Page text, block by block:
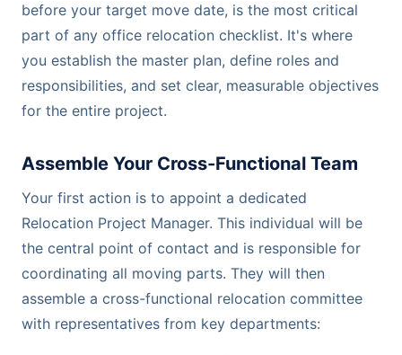
before your target move date, is the most critical
part of any office relocation checklist. It's where
you establish the master plan, define roles and
responsibilities, and set clear, measurable objectives
for the entire project.
Assemble Your Cross-Functional Team
Your first action is to appoint a dedicated
Relocation Project Manager. This individual will be
the central point of contact and is responsible for
coordinating all moving parts. They will then
assemble a cross-functional relocation committee
with representatives from key departments: